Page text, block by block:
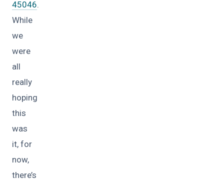
45046.
While
we
were
all
really
hoping
this
was
it, for
now,
there’s